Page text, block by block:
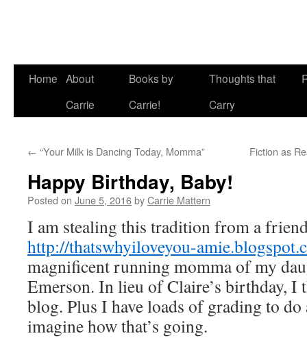
Skip
Home About
Carrie
Books by
Carrie!
Thoughts that
Carry
← “Your Milk is Dancing Today, Momma” Fiction as
Happy Birthday, Baby!
Posted on June 5, 2016byCarrie Mattern
I am stealing this tradition from a
http://thatswhyiloveyou-
magnificent running momma of my
Emerson. In lieu of Claire’s birthday, I
blog. Plus I have loads of grading to
imagine how that’s going.